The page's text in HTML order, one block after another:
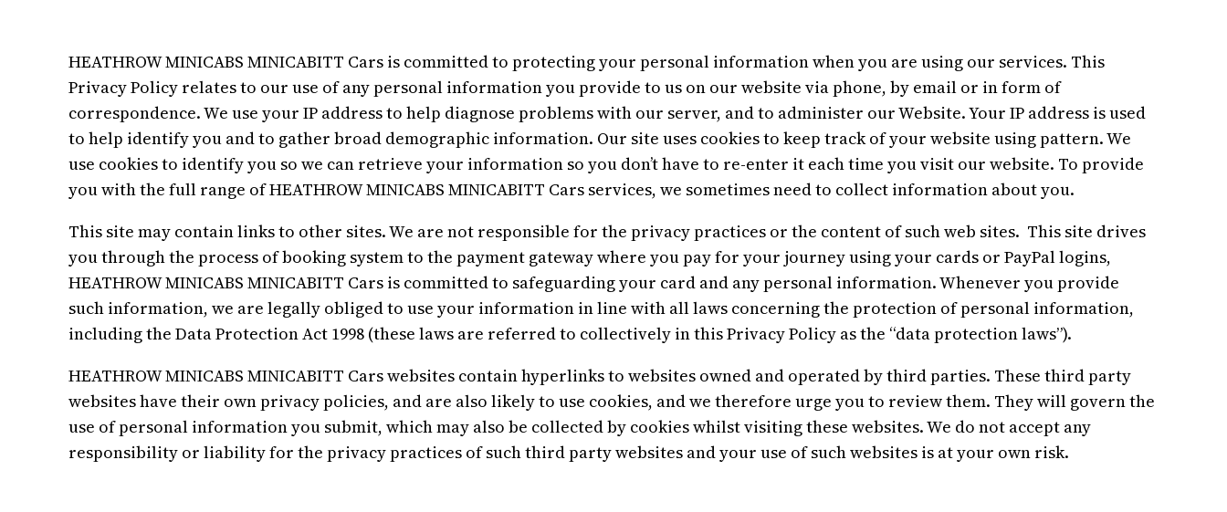
HEATHROW MINICABS MINICABITT Cars is committed to protecting your personal information when you are using our services. This
Privacy Policy relates to our use of any personal information you provide to us on our website via phone, by email or in form of
correspondence. We use your IP address to help diagnose problems with our server, and to administer our Website. Your IP address is used
to help identify you and to gather broad demographic information. Our site uses cookies to keep track of your website using pattern. We
use cookies to identify you so we can retrieve your information so you don’t have to re-enter it each time you visit our website. To provide
you with the full range of HEATHROW MINICABS MINICABITT Cars services, we sometimes need to collect information about you.
This site may contain links to other sites. We are not responsible for the privacy practices or the content of such web sites. This site drives
you through the process of booking system to the payment gateway where you pay for your journey using your cards or PayPal logins,
HEATHROW MINICABS MINICABITT Cars is committed to safeguarding your card and any personal information. Whenever you provide
such information, we are legally obliged to use your information in line with all laws concerning the protection of personal information,
including the Data Protection Act 1998 (these laws are referred to collectively in this Privacy Policy as the “data protection laws”).
HEATHROW MINICABS MINICABITT Cars websites contain hyperlinks to websites owned and operated by third parties. These third party
websites have their own privacy policies, and are also likely to use cookies, and we therefore urge you to review them. They will govern the
use of personal information you submit, which may also be collected by cookies whilst visiting these websites. We do not accept any
responsibility or liability for the privacy practices of such third party websites and your use of such websites is at your own risk.